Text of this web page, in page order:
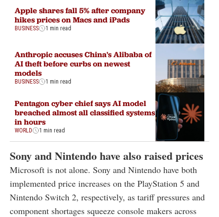
Apple shares fall 5% after company
hikes prices on Macs and iPads
BUSINESS 1 min read
Anthropic accuses China's Alibaba of
AI theft before curbs on newest
models
BUSINESS 1 min read
Pentagon cyber chief says AI model
breached almost all classified systems
in hours
WORLD 1 min read
Sony and Nintendo have also raised prices
Microsoft is not alone. Sony and Nintendo have both
implemented price increases on the PlayStation 5 and
Nintendo Switch 2, respectively, as tariff pressures and
component shortages squeeze console makers across